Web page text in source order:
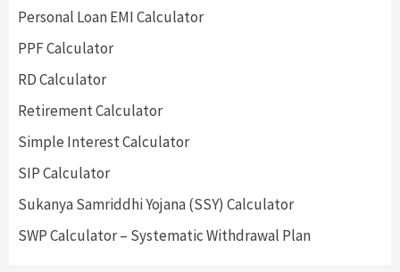
Personal Loan EMI Calculator
PPF Calculator
RD Calculator
Retirement Calculator
Simple Interest Calculator
SIP Calculator
Sukanya Samriddhi Yojana (SSY) Calculator
SWP Calculator – Systematic Withdrawal Plan